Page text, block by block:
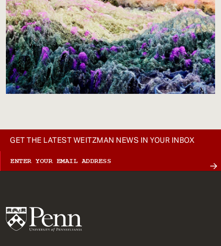
GET THE LATEST WEITZMAN NEWS IN YOUR INBOX